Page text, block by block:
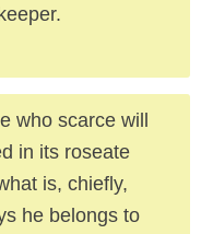
who scarce will
in its roseate
is, chiefly,
he belongs to